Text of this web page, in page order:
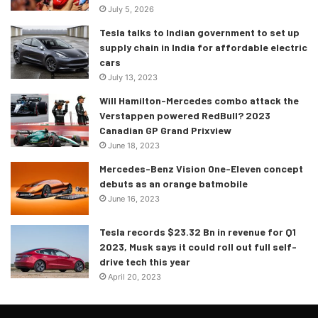
Crafted by Lean
The electric motor is also used to flatten the Sián’s
acceleration curve, kicking in to provide torque fill that
mitigates the effects of deceleration during gear changes.
An added benefit of this, Lamborghini says, is that “the
pilot will feel only the pull backward of acceleration,
of all this? Top speed to 350 kmph an hour and a 0-100
July 5, 2026
Tesla talks to Indian government to set up
supply chain in India for affordable electric
cars
July 13, 2023
Will Hamilton-Mercedes combo attack the
Verstappen powered RedBull? 2023
Canadian GP Grand Prixview
June 18, 2023
Mercedes-Benz Vision One-Eleven concept
debuts as an orange batmobile
June 16, 2023
Tesla records $23.32 Bn in revenue for Q1
2023, Musk says it could roll out full self-
drive tech this year
April 20, 2023